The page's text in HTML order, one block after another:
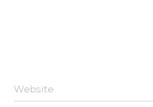
Website